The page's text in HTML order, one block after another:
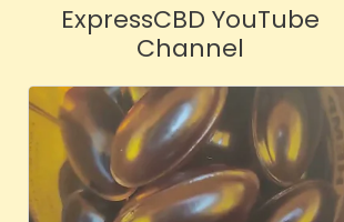
ExpressCBD YouTube
Channel